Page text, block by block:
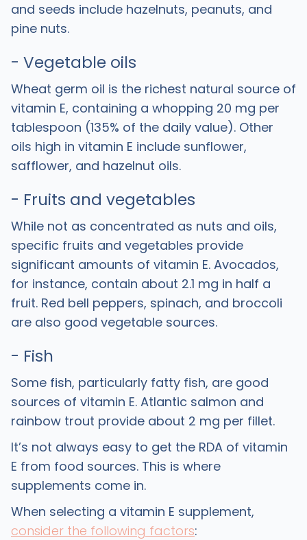
and seeds include hazelnuts, peanuts, and
pine nuts.
- Vegetable oils
Wheat germ oil is the richest natural source of
vitamin E, containing a whopping 20 mg per
tablespoon (135% of the daily value). Other
oils high in vitamin E include sunflower,
safflower, and hazelnut oils.
- Fruits and vegetables
While not as concentrated as nuts and oils,
specific fruits and vegetables provide
significant amounts of vitamin E. Avocados,
for instance, contain about 2.1 mg in half a
fruit. Red bell peppers, spinach, and broccoli
are also good vegetable sources.
- Fish
Some fish, particularly fatty fish, are good
sources of vitamin E. Atlantic salmon and
rainbow trout provide about 2 mg per fillet.
It’s not always easy to get the RDA of vitamin
E from food sources. This is where
supplements come in.
When selecting a vitamin E supplement,
consider the following factors: